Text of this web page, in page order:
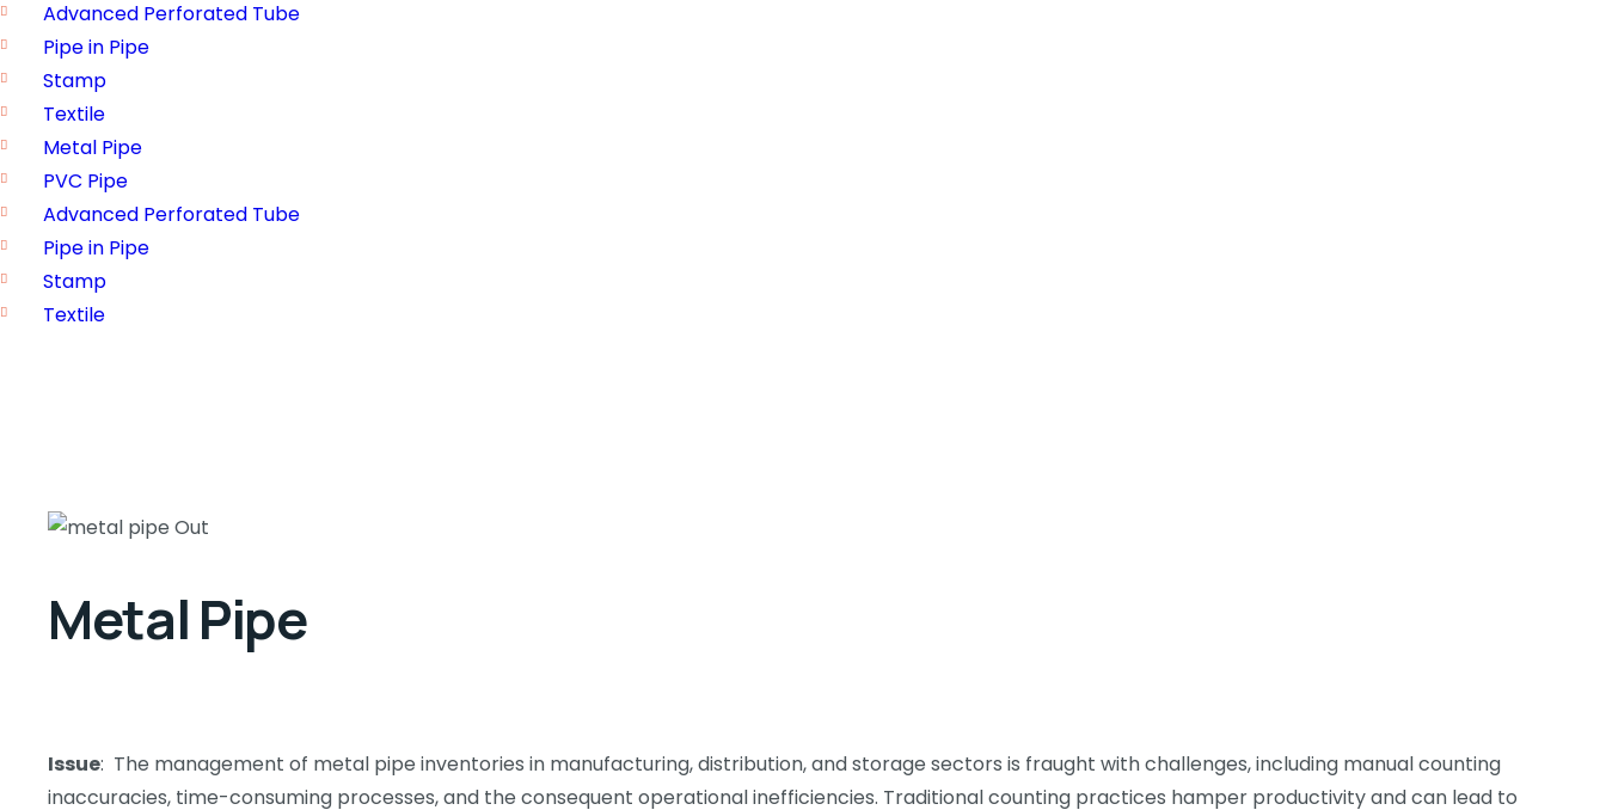
Advanced Perforated Tube
Pipe in Pipe
Stamp
Textile
Metal Pipe
PVC Pipe
Advanced Perforated Tube
Pipe in Pipe
Stamp
Textile
Metal Pipe
Issue: The management of metal pipe inventories in manufacturing, distribution, and storage sectors is fraught with challenges, including manual counting
inaccuracies, time-consuming processes, and the consequent operational inefficiencies. Traditional counting practices hamper productivity and can lead to